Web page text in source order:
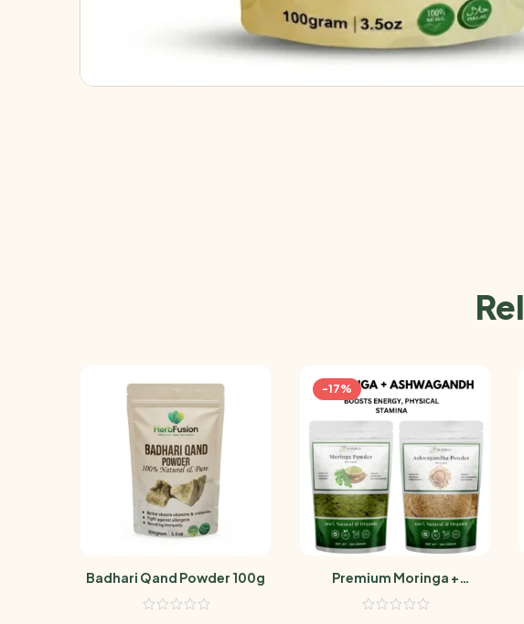
Badhari Qand Powder 100g
-17%
Premium Moringa +
Ashwagandha Powder